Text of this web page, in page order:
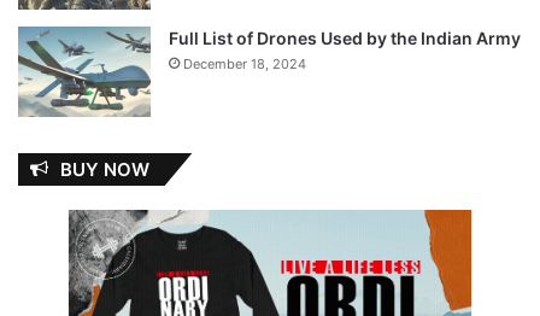
Full List of Drones Used by the Indian Army
December 18, 2024
BUY NOW